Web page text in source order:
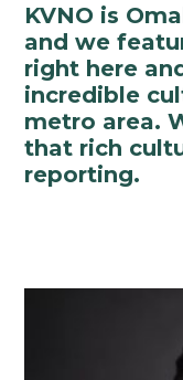
KVNO is
and we
right here
incredible
metro area.
that rich
reporting.